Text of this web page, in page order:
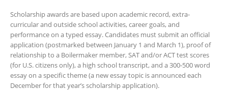
Scholarship awards are based upon academic record, extra-
curricular and outside school activities, career goals, and
performance on a typed essay. Candidates must submit an official
application (postmarked between January 1 and March 1), proof of
relationship to a Boilermaker member, SAT and/or ACT test scores
(for U.S. citizens only), a high school transcript, and a 300-500 word
essay on a specific theme (a new essay topic is announced each
December for that year’s scholarship application).